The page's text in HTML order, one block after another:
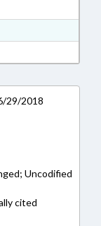
Text Format
Text Format
127 in RTF,
29/2018
Uncodified
cited